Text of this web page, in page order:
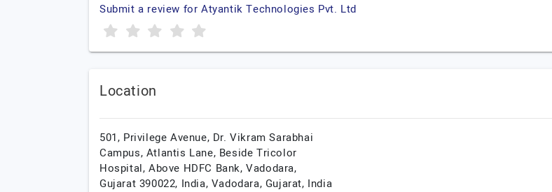
Submit a review for Atyantik Technologies Pvt. Ltd
Location
501, Privilege Avenue, Dr. Vikram Sarabhai
Campus, Atlantis Lane, Beside Tricolor
Hospital, Above HDFC Bank, Vadodara,
Gujarat 390022, India, Vadodara, Gujarat, India